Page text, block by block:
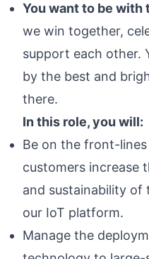
You want to be with
we win together,
support each other.
by the best and
there.
In this role, you will:
Be on the front-
customers increase
and sustainability
our IoT platform.
Manage the